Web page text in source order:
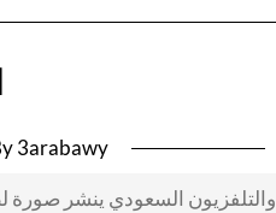
3arabawy
والتلفزيون السعودي ينشر